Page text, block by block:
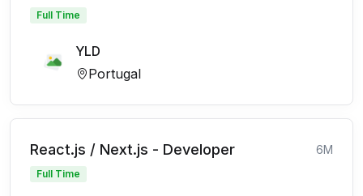
Full Time
YLD
Portugal
React.js / Next.js - Developer 6M
Full Time